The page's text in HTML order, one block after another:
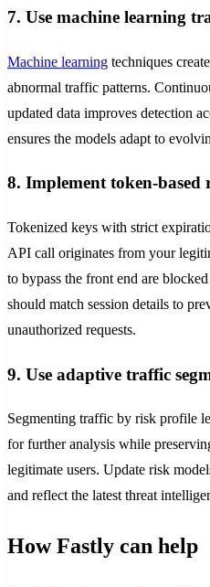
7. Use machine learning
Machine learning techniques
abnormal traffic patterns.
updated data improves detection
ensures the models adapt to
8. Implement token-based
Tokenized keys with strict
API call originates from your
to bypass the front end are
should match session details to
unauthorized requests.
9. Use adaptive traffic
Segmenting traffic by risk profile
for further analysis while
legitimate users. Update risk
and reflect the latest threat
How Fastly can help